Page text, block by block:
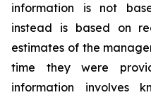
information is not
instead is based on
estimates of the
time they were
information involves